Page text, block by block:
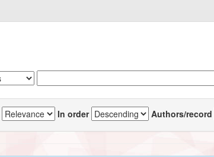
In order Authors/record